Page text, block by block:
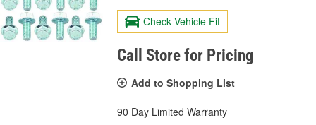
Check Vehicle Fit
Call Store for Pricing
Add to Shopping List
90 Day Limited Warranty